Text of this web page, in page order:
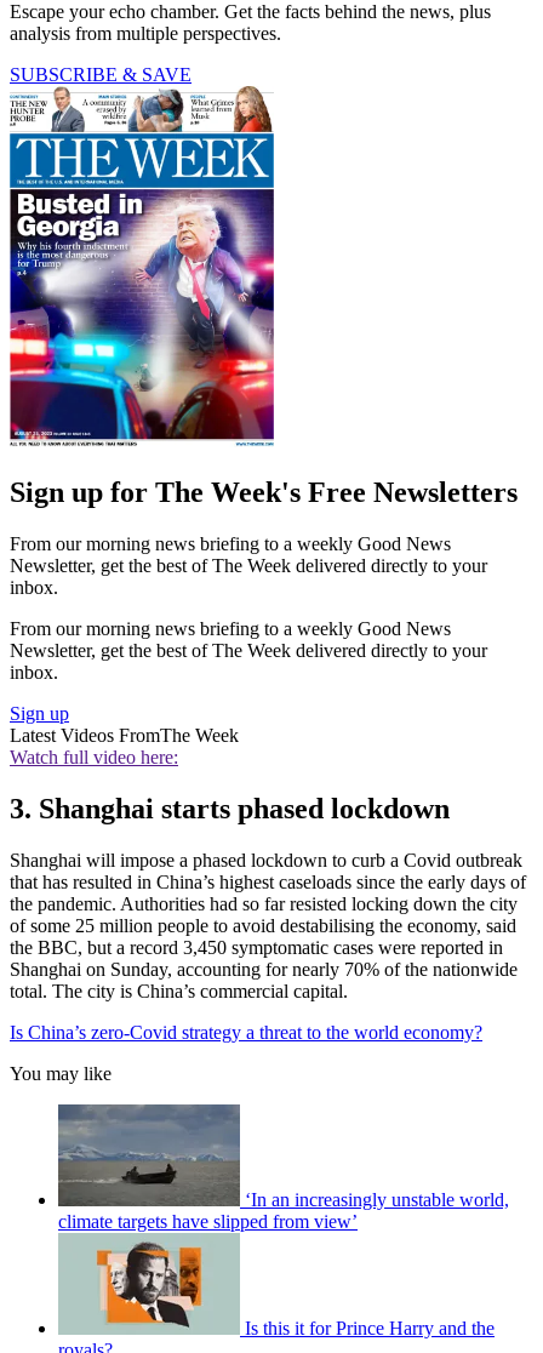
Escape your echo chamber. Get the facts behind the news, plus
analysis from multiple perspectives.
SUBSCRIBE & SAVE
Sign up for The Week's Free Newsletters
From our morning news briefing to a weekly Good News
Newsletter, get the best of The Week delivered directly to your
inbox.
From our morning news briefing to a weekly Good News
Newsletter, get the best of The Week delivered directly to your
inbox.
Sign up
Latest Videos FromThe Week
Watch full video here:
3. Shanghai starts phased lockdown
Shanghai will impose a phased lockdown to curb a Covid outbreak
that has resulted in China’s highest caseloads since the early days of
the pandemic. Authorities had so far resisted locking down the city
of some 25 million people to avoid destabilising the economy, said
the BBC, but a record 3,450 symptomatic cases were reported in
Shanghai on Sunday, accounting for nearly 70% of the nationwide
total. The city is China’s commercial capital.
Is China’s zero-Covid strategy a threat to the world economy?
You may like
‘In an increasingly unstable world,
climate targets have slipped from view’
Is this it for Prince Harry and the